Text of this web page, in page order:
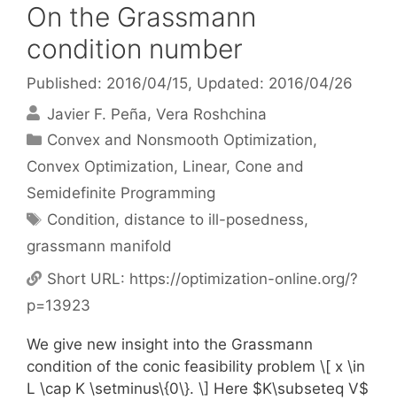
On the Grassmann
condition number
Published: 2016/04/15, Updated: 2016/04/26
Javier F. Peña Vera Roshchina
Categories
Convex and Nonsmooth Optimization,
Convex Optimization, Linear, Cone and
Semidefinite Programming
Tags
Condition, distance to ill-posedness,
grassmann manifold
Short URL: https://optimization-online.org/?
p=13923
We give new insight into the Grassmann
condition of the conic feasibility problem \[ x \in
L \cap K \setminus\{0\}. \] Here $K\subseteq V$